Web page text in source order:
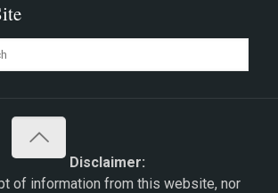
Disclaimer:
of information from this website, nor